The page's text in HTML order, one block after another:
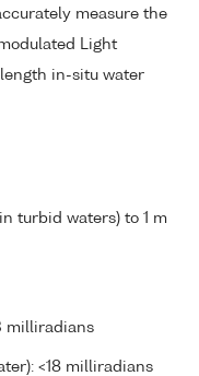
measure the
Light
in-situ water
turbid waters) to 1 m
milliradians
<18 milliradians